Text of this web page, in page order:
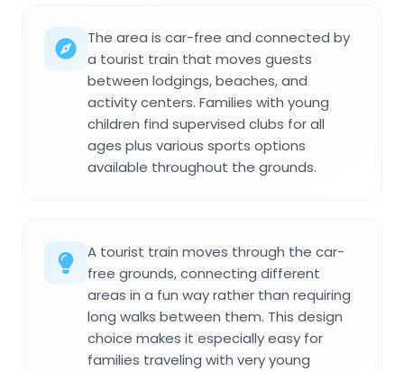
The area is car-free and connected by
a tourist train that moves guests
between lodgings, beaches, and
activity centers. Families with young
children find supervised clubs for all
ages plus various sports options
available throughout the grounds.
A tourist train moves through the car-
free grounds, connecting different
areas in a fun way rather than requiring
long walks between them. This design
choice makes it especially easy for
families traveling with very young